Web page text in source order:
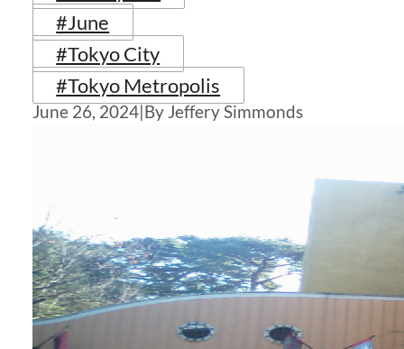
#June
#Tokyo City
#Tokyo Metropolis
June 26, 2024|By Jeffery Simmonds